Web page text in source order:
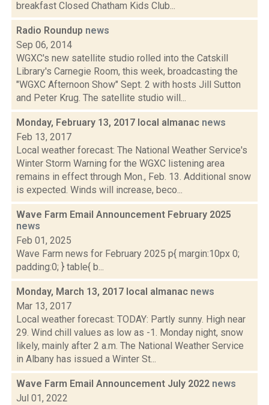
breakfast Closed Chatham Kids Club...
Radio Roundup news
Sep 06, 2014
WGXC's new satellite studio rolled into the Catskill
Library's Carnegie Room, this week, broadcasting the
"WGXC Afternoon Show" Sept. 2 with hosts Jill Sutton
and Peter Krug. The satellite studio will...
Monday, February 13, 2017 local almanac news
Feb 13, 2017
Local weather forecast: The National Weather Service's
Winter Storm Warning for the WGXC listening area
remains in effect through Mon., Feb. 13. Additional snow
is expected. Winds will increase, beco...
Wave Farm Email Announcement February 2025
news
Feb 01, 2025
Wave Farm news for February 2025 p{ margin:10px 0;
padding:0; } table{ b...
Monday, March 13, 2017 local almanac news
Mar 13, 2017
Local weather forecast: TODAY: Partly sunny. High near
29. Wind chill values as low as -1. Monday night, snow
likely, mainly after 2 a.m. The National Weather Service
in Albany has issued a Winter St...
Wave Farm Email Announcement July 2022 news
Jul 01, 2022